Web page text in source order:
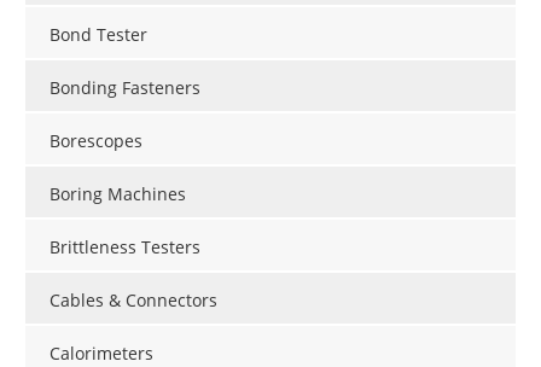
Bond Tester
Bonding Fasteners
Borescopes
Boring Machines
Brittleness Testers
Cables & Connectors
Calorimeters